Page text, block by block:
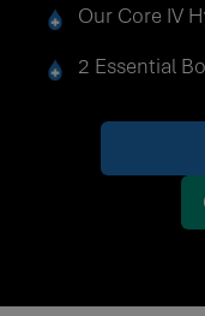
Our Core IV
2 Essential